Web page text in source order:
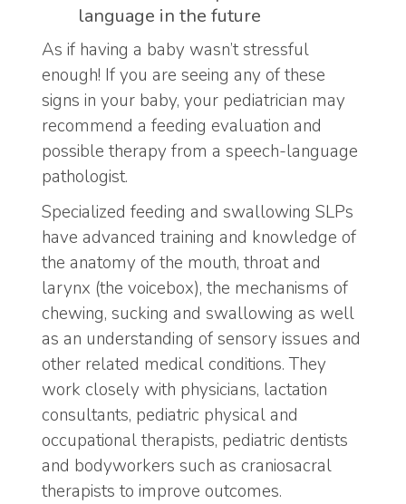
language in the future
As if having a baby wasn’t stressful
enough! If you are seeing any of these
signs in your baby, your pediatrician may
recommend a feeding evaluation and
possible therapy from a speech-language
pathologist.
Specialized feeding and swallowing SLPs
have advanced training and knowledge of
the anatomy of the mouth, throat and
larynx (the voicebox), the mechanisms of
chewing, sucking and swallowing as well
as an understanding of sensory issues and
other related medical conditions. They
work closely with physicians, lactation
consultants, pediatric physical and
occupational therapists, pediatric dentists
and bodyworkers such as craniosacral
therapists to improve outcomes.